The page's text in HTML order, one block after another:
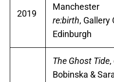
2019
Manchester
re:birth, Gallery
Edinburgh
The Ghost Tide,
Bobinska &